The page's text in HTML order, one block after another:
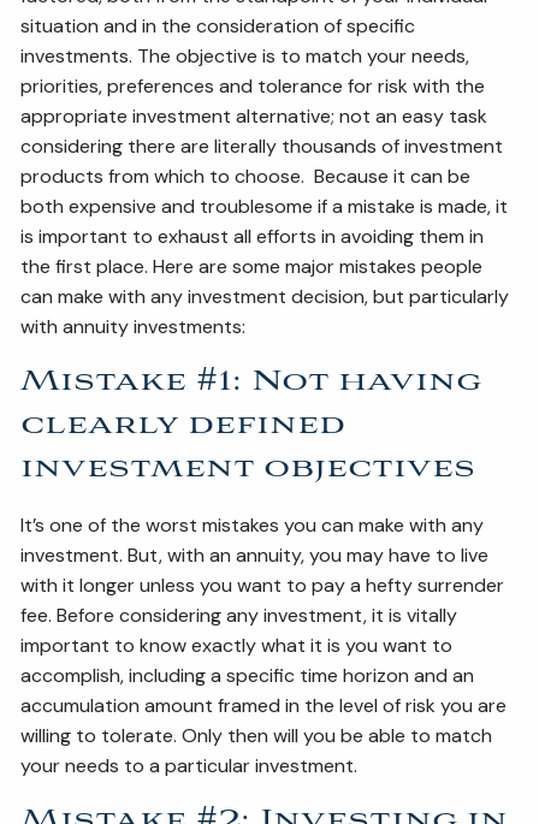
CONTACT
situation and in the consideration of specific
investments. The objective is to match your needs,
priorities, preferences and tolerance for risk with the
appropriate investment alternative; not an easy task
considering there are literally thousands of investment
products from which to choose. Because it can be
both expensive and troublesome if a mistake is made, it
is important to exhaust all efforts in avoiding them in
the first place. Here are some major mistakes people
can make with any investment decision, but particularly
with annuity investments:
Mistake #1: Not having
clearly defined
investment objectives
It’s one of the worst mistakes you can make with any
investment. But, with an annuity, you may have to live
with it longer unless you want to pay a hefty surrender
fee. Before considering any investment, it is vitally
important to know exactly what it is you want to
accomplish, including a specific time horizon and an
accumulation amount framed in the level of risk you are
willing to tolerate. Only then will you be able to match
your needs to a particular investment.